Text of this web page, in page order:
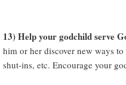
13) Help your godchild serve
him or her discover new ways
shut-ins, etc. Encourage your